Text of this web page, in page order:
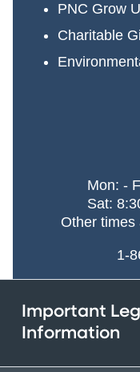
PNC Grow
Charitable
Mon: -
Sat:
Other times
1-
Important
Information